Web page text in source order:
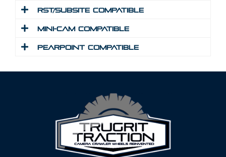
RST/Subsite Compatible
Mini-Cam Compatible
Pearpoint Compatible